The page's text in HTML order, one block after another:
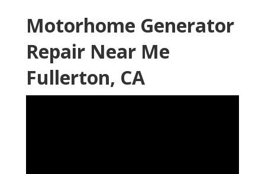
Motorhome Generator
Repair Near Me
Fullerton, CA